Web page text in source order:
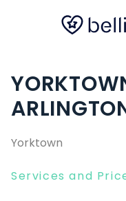
Yorktown
Services and